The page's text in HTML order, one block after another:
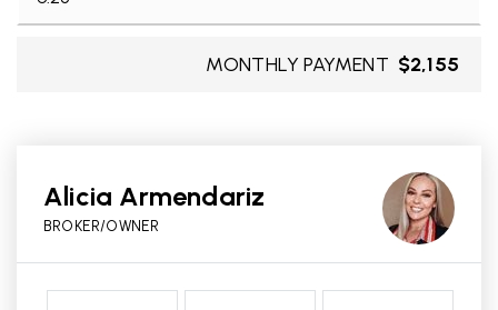
MONTHLY PAYMENT $2,155
Alicia Armendariz
BROKER/OWNER